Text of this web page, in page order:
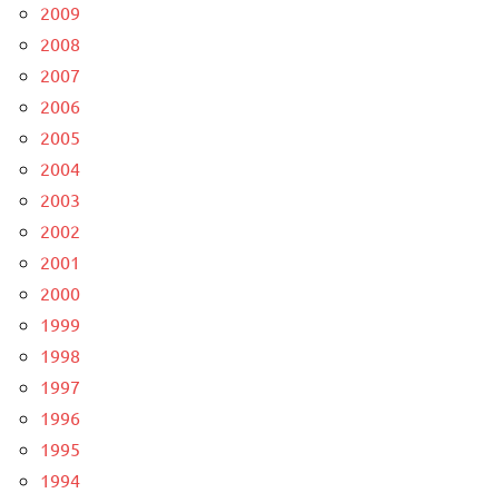
2009
2008
2007
2006
2005
2004
2003
2002
2001
2000
1999
1998
1997
1996
1995
1994